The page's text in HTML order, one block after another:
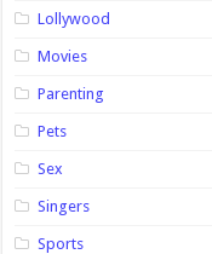
Lollywood
Movies
Parenting
Pets
Sex
Singers
Sports